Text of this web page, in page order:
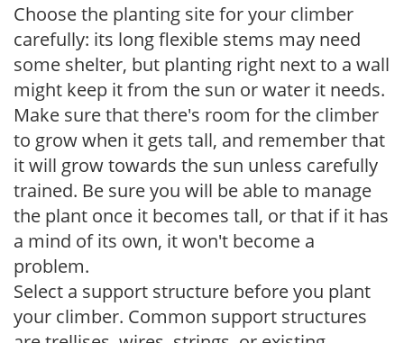
Choose the planting site for your climber
carefully: its long flexible stems may need
some shelter, but planting right next to a wall
might keep it from the sun or water it needs.
Make sure that there's room for the climber
to grow when it gets tall, and remember that
it will grow towards the sun unless carefully
trained. Be sure you will be able to manage
the plant once it becomes tall, or that if it has
a mind of its own, it won't become a
problem.
Select a support structure before you plant
your climber. Common support structures